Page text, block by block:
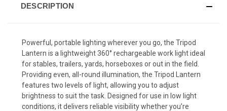
DESCRIPTION
Powerful, portable lighting wherever you go, the Tripod
Lantern is a lightweight 360° rechargeable work light ideal
for stables, trailers, yards, horseboxes or out in the field.
Providing even, all-round illumination, the Tripod Lantern
features two levels of light, allowing you to adjust
brightness to suit the task. Designed for use in low light
conditions, it delivers reliable visibility whether you’re